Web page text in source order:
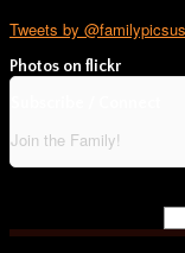
Tweets by
Photos on flickr
Join the Family!